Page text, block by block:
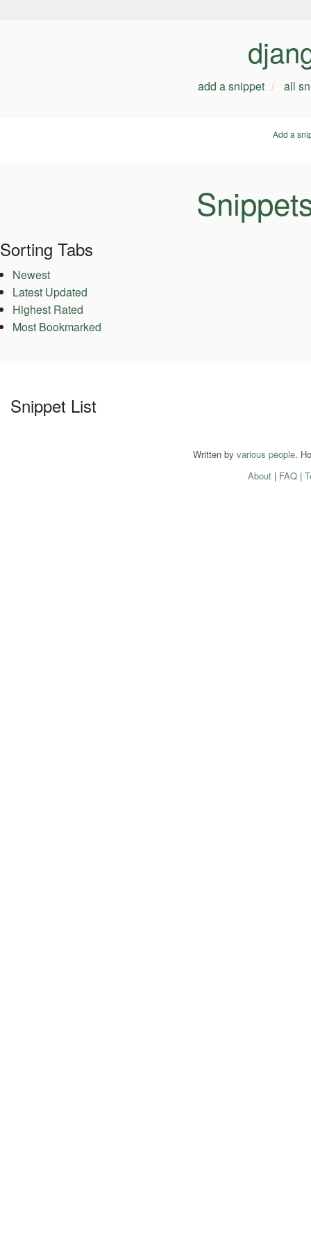
add a snippet all
Add a
Sorting Tabs
Newest
Latest Updated
Highest Rated
Most Bookmarked
Snippet List
Written by various people.
About| FAQ|